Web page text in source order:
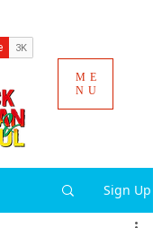
ME
NU
Sign Up